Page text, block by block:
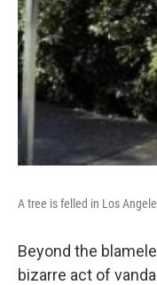
A tree is felled in Los
Beyond the
bizarre act of